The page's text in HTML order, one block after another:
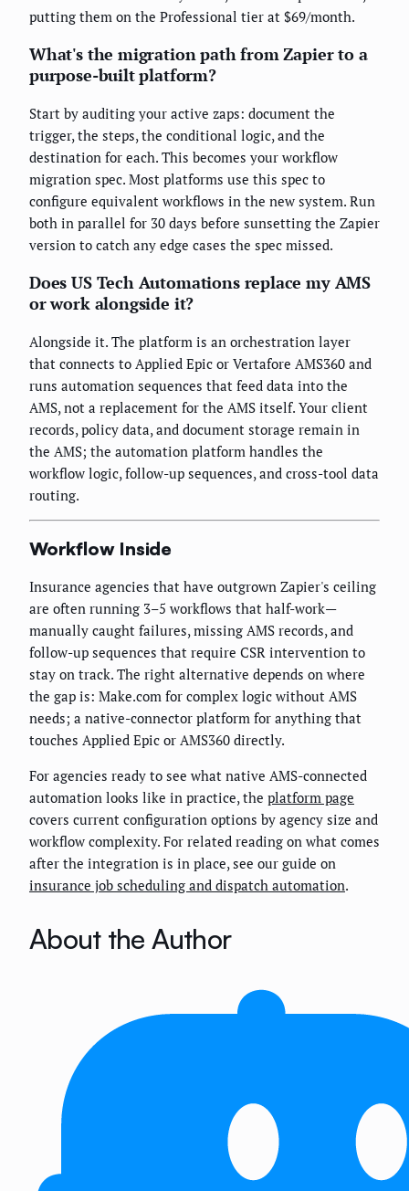
putting them on the Professional tier at $69/month.
What's the migration path from Zapier to a
purpose-built platform?
Start by auditing your active zaps: document the
trigger, the steps, the conditional logic, and the
destination for each. This becomes your workflow
migration spec. Most platforms use this spec to
configure equivalent workflows in the new system. Run
both in parallel for 30 days before sunsetting the Zapier
version to catch any edge cases the spec missed.
Does US Tech Automations replace my AMS
or work alongside it?
Alongside it. The platform is an orchestration layer
that connects to Applied Epic or Vertafore AMS360 and
runs automation sequences that feed data into the
AMS, not a replacement for the AMS itself. Your client
records, policy data, and document storage remain in
the AMS; the automation platform handles the
workflow logic, follow-up sequences, and cross-tool data
routing.
Workflow Inside
Insurance agencies that have outgrown Zapier's ceiling
are often running 3–5 workflows that half-work—
manually caught failures, missing AMS records, and
follow-up sequences that require CSR intervention to
stay on track. The right alternative depends on where
the gap is: Make.com for complex logic without AMS
needs; a native-connector platform for anything that
touches Applied Epic or AMS360 directly.
For agencies ready to see what native AMS-connected
automation looks like in practice, the platform page
covers current configuration options by agency size and
workflow complexity. For related reading on what comes
after the integration is in place, see our guide on
insurance job scheduling and dispatch automation.
About the Author